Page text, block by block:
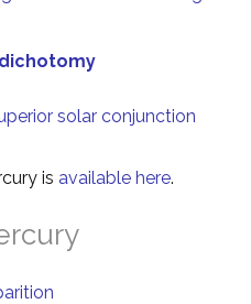
solar conjunction
is available here.